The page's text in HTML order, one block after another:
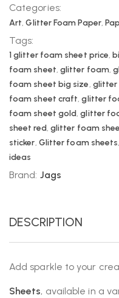
Categories:
Art,Glitter Foam Paper,
Tags:
1 glitter foam sheet price,
foam sheet, glitter foam,
foam sheet big size, glitter
foam sheet craft,glitter
foam sheet gold,glitter
sheet red, glitter foam
sticker, Glitter foam sheets
ideas
Brand: Jags
DESCRIPTION
Add sparkle to your
Sheets, available in a